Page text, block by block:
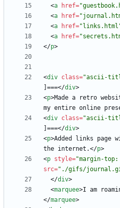
<a href=
<a href=
<a href=
<a href=
</p>
<div class="ascii-
]===</div>
<p>Made a retro
my entire online
<div class="ascii-
]===</div>
<p>Added links page
the internet.</p>
<p style="margin-
src="./gifs/
</div>
<marquee>I am
</marquee>